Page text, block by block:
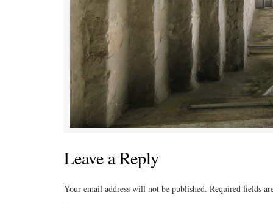
Leave a Reply
Your email address will not be published. Required fields